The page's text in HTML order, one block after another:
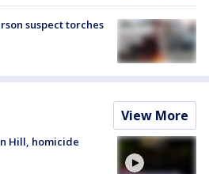
suspect torches
View More
Hill, homicide